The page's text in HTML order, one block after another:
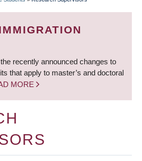
recently announced changes to
that apply to master’s and doctoral
MORE